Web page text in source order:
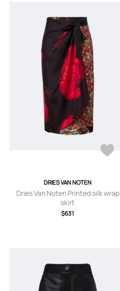
DRIES VAN NOTEN
Dries Van Noten Printed silk wrap
skirt
$631